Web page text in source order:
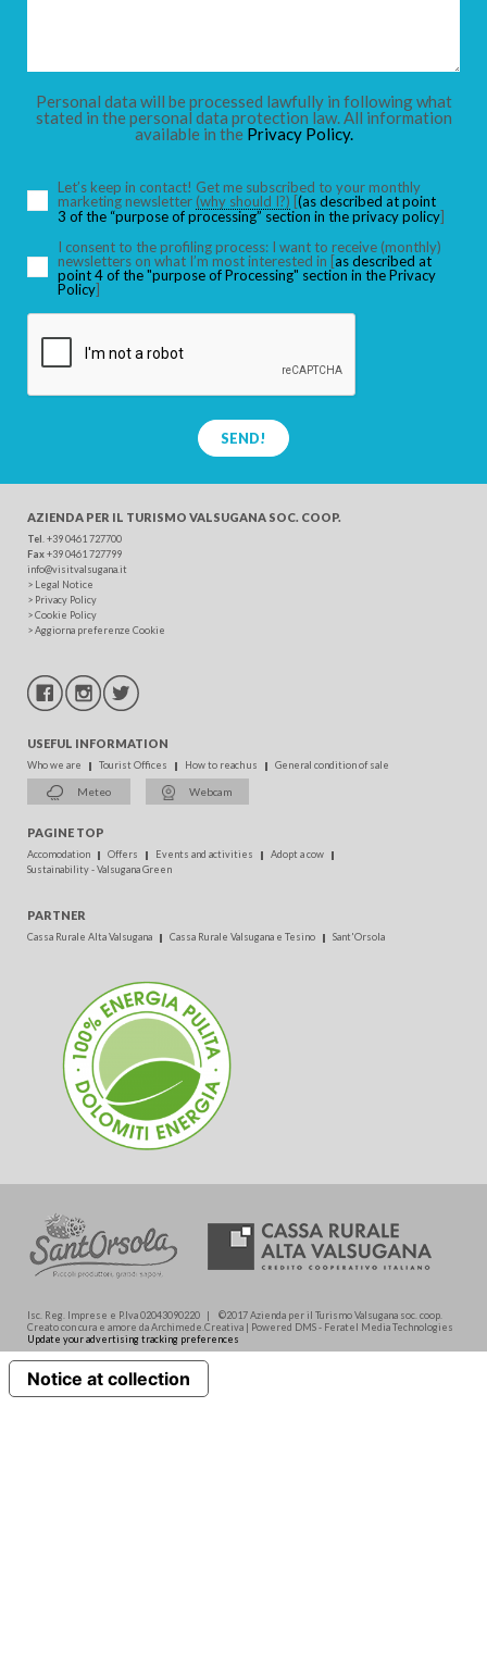
CHILDREN
SEARCH
Personal data will be processed lawfully in following what
stated in the personal data protection law. All information
available in the Privacy Policy.
Let’s keep in contact! Get me subscribed to your monthly
marketing newsletter (why should I?) [(as described at point
3 of the “purpose of processing” section in the privacy policy]
I consent to the profiling process: I want to receive (monthly)
newsletters on what I’m most interested in [as described at
point 4 of the "purpose of Processing" section in the Privacy
Policy]
SEND!
AZIENDA PER IL TURISMO VALSUGANA SOC. COOP.
Tel . +39 0461 727700
Fax+39 0461 727799
info@visitvalsugana.it
> Legal Notice
> Privacy Policy
>Cookie Policy
>Aggiorna preferenze Cookie
USEFUL INFORMATION
Who we are Tourist Offices How to reach us General condition of sale
Meteo Webcam
PAGINE TOP
Accomodation Offers Events and activities
Adopt a cow
Sustainability - Valsugana Green
PARTNER
Cassa Rurale Alta Valsugana Cassa Rurale Valsugana e Tesino Sant'Orsola
Isc. Reg. Imprese e P.Iva 02043090220 | ©2017 Azienda per il Turismo Valsugana soc. coop.
Creato con cura e amore da Archimede.Creativa | Powered DMS - Feratel Media Technologies
Update your advertising tracking preferences
Notice at collection